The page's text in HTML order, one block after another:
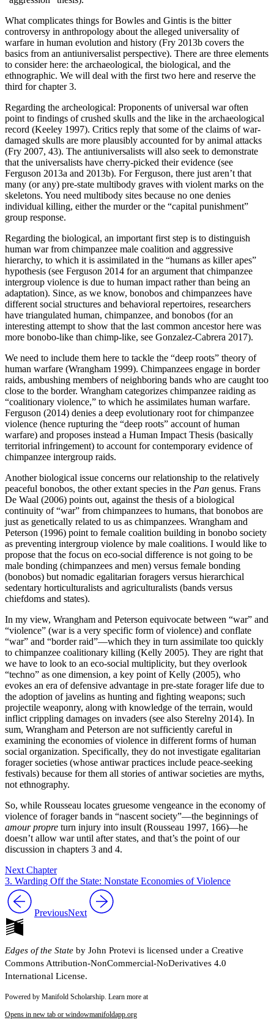
What complicates things for Bowles and Gintis is the bitter
controversy in anthropology about the alleged universality of
warfare in human evolution and history (Fry 2013b covers the
basics from an antiuniversalist perspective). There are three elements
to consider here: the archaeological, the biological, and the
ethnographic. We will deal with the first two here and reserve the
third for chapter 3.
Regarding the archeological: Proponents of universal war often
point to findings of crushed skulls and the like in the archaeological
record (Keeley 1997). Critics reply that some of the claims of war-
damaged skulls are more plausibly accounted for by animal attacks
(Fry 2007, 43). The antiuniversalists will also seek to demonstrate
that the universalists have cherry-picked their evidence (see
Ferguson 2013a and 2013b). For Ferguson, there just aren’t that
many (or any) pre-state multibody graves with violent marks on the
skeletons. You need multibody sites because no one denies
individual killing, either the murder or the “capital punishment”
group response.
Regarding the biological, an important first step is to distinguish
human war from chimpanzee male coalition and aggressive
hierarchy, to which it is assimilated in the “humans as killer apes”
hypothesis (see Ferguson 2014 for an argument that chimpanzee
intergroup violence is due to human impact rather than being an
adaptation). Since, as we know, bonobos and chimpanzees have
different social structures and behavioral repertoires, researchers
have triangulated human, chimpanzee, and bonobos (for an
interesting attempt to show that the last common ancestor here was
more bonobo-like than chimp-like, see Gonzalez-Cabrera 2017).
We need to include them here to tackle the “deep roots” theory of
human warfare (Wrangham 1999). Chimpanzees engage in border
raids, ambushing members of neighboring bands who are caught too
close to the border. Wrangham categorizes chimpanzee raiding as
“coalitionary violence,” to which he assimilates human warfare.
Ferguson (2014) denies a deep evolutionary root for chimpanzee
violence (hence rupturing the “deep roots” account of human
warfare) and proposes instead a Human Impact Thesis (basically
territorial infringement) to account for contemporary evidence of
chimpanzee intergroup raids.
Another biological issue concerns our relationship to the relatively
peaceful bonobos, the other extant species in the Pan genus. Frans
De Waal (2006) points out, against the thesis of a biological
continuity of “war” from chimpanzees to humans, that bonobos are
just as genetically related to us as chimpanzees. Wrangham and
Peterson (1996) point to female coalition building in bonobo society
as preventing intergroup violence by male coalitions. I would like to
propose that the focus on eco-social difference is not going to be
male bonding (chimpanzees and men) versus female bonding
(bonobos) but nomadic egalitarian foragers versus hierarchical
sedentary horticulturalists and agriculturalists (bands versus
chiefdoms and states).
In my view, Wrangham and Peterson equivocate between “war” and
“violence” (war is a very specific form of violence) and conflate
“war” and “border raid”—which they in turn assimilate too quickly
to chimpanzee coalitionary killing (Kelly 2005). They are right that
we have to look to an eco-social multiplicity, but they overlook
“techno” as one dimension, a key point of Kelly (2005), who
evokes an era of defensive advantage in pre-state forager life due to
the adoption of javelins as hunting and fighting weapons; such
projectile weaponry, along with knowledge of the terrain, would
inflict crippling damages on invaders (see also Sterelny 2014). In
sum, Wrangham and Peterson are not sufficiently careful in
examining the economies of violence in different forms of human
social organization. Specifically, they do not investigate egalitarian
forager societies (whose antiwar practices include peace-seeking
festivals) because for them all stories of antiwar societies are myths,
not ethnography.
So, while Rousseau locates gruesome vengeance in the economy of
violence of forager bands in “nascent society”—the beginnings of
amour propre turn injury into insult (Rousseau 1997, 166)—he
doesn’t allow war until after states, and that’s the point of our
discussion in chapters 3 and 4.
Next Chapter
3. Warding Off the State: Nonstate Economies of Violence
PreviousNext
Edges of the State by John Protevi is licensed under a Creative
Commons Attribution-NonCommercial-NoDerivatives 4.0
International License.
Powered by Manifold Scholarship. Learn more at
Opens in new tab or windowmanifoldapp.org